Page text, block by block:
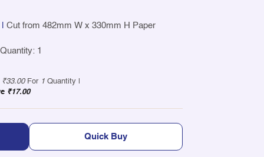
Cut from 482mm W x 330mm H Paper
1
₹33.00For 1 Quantity |
₹17.00
Quick Buy